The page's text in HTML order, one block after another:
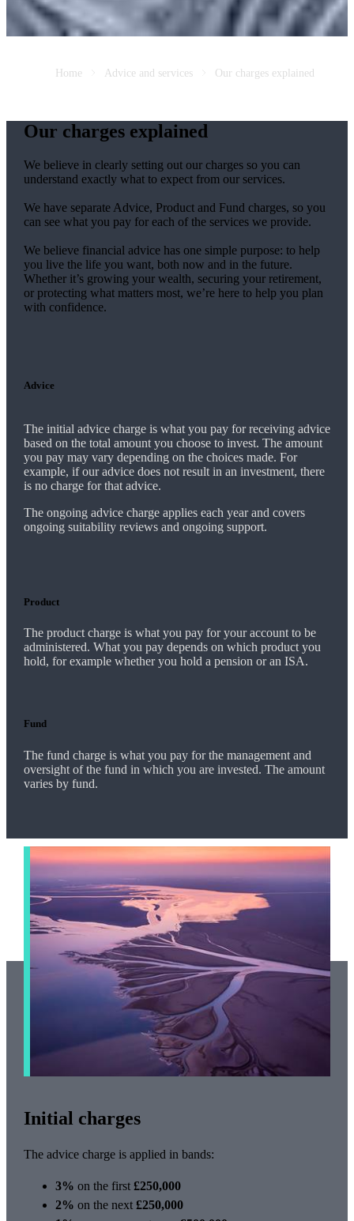
Home Advice and services Our charges explained
Our charges explained
We believe in clearly setting out our charges so you can
understand exactly what to expect from our services.
We have separate Advice, Product and Fund charges, so you
can see what you pay for each of the services we provide.
We believe financial advice has one simple purpose: to help
you live the life you want, both now and in the future.
Whether it’s growing your wealth, securing your retirement,
or protecting what matters most, we’re here to help you plan
with confidence.
Advice
The initial advice charge is what you pay for receiving advice
based on the total amount you choose to invest. The amount
you pay may vary depending on the choices made. For
example, if our advice does not result in an investment, there
is no charge for that advice.
The ongoing advice charge applies each year and covers
ongoing suitability reviews and ongoing support.
Product
The product charge is what you pay for your account to be
administered. What you pay depends on which product you
hold, for example whether you hold a pension or an ISA.
Fund
The fund charge is what you pay for the management and
oversight of the fund in which you are invested. The amount
varies by fund.
Initial charges
The advice charge is applied in bands:
3% on the first £250,000
2% on the next £250,000